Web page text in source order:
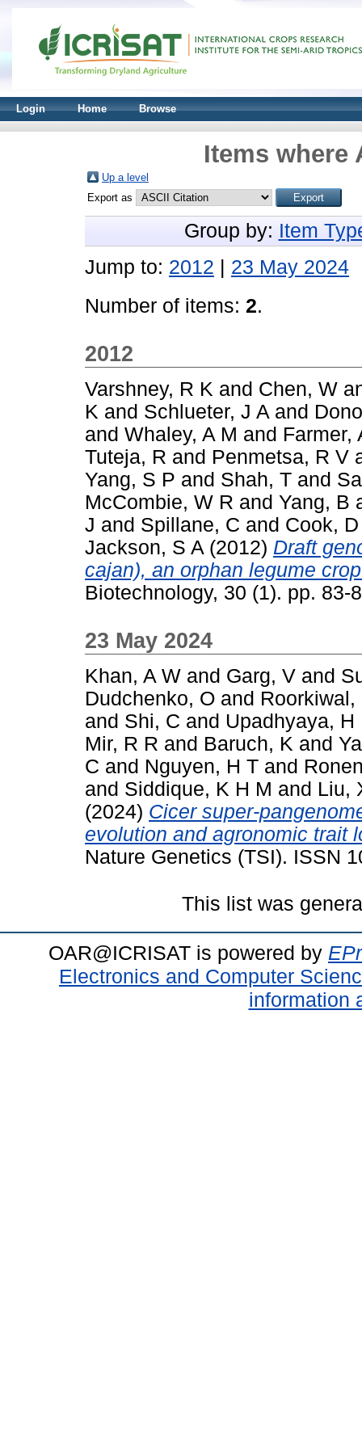
Login Home Browse
Items where
Up a level
Export as
Group by: Item
Jump to: 2012
23 May 2024
Number of items: 2.
2012
Varshney, R K and Chen, W
K and Schlueter, J A and
and Whaley, A M and Farmer,
Tuteja, R and Penmetsa, R V
Yang, S P and Shah, T and
McCombie, W R and Yang, B
J and Spillane, C and Cook,
Jackson, S A (2012) Draft
cajan), an orphan legume
Biotechnology, 30 (1). pp. 83-
23 May 2024
Khan, A W and Garg, V and
Dudchenko, O and Roorkiwal,
and Shi, C and Upadhyaya, H
Mir, R R and Baruch, K and
C and Nguyen, H T and
and Siddique, K H M and Liu,
(2024) Cicer super-
evolution and agronomic trait
Nature Genetics (TSI). ISSN
This list was
OAR@ICRISAT is powered by
Electronics and Computer
information